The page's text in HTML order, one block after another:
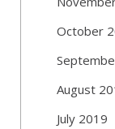
October
August
July 2019